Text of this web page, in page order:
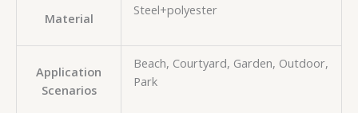
Material
Steel+polyester
Application
Scenarios
Beach, Courtyard, Garden, Outdoor,
Park